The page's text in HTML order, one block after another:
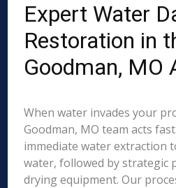
Expert Water
Restoration in
Goodman, MO
When water invades your
Goodman, MO team acts
immediate water extraction
water, followed by strategic
drying equipment. Our